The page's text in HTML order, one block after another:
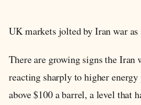
UK markets jolted by Iran war
There are growing signs the
reacting sharply to higher
above $100 a barrel, a level that